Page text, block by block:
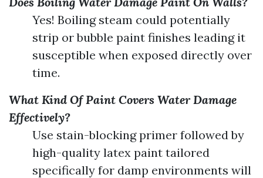
Yes! Boiling steam could potentially
strip or bubble paint finishes leading it
susceptible when exposed directly over
time.
What Kind Of Paint Covers Water Damage
Effectively?
Use stain-blocking primer followed by
high-quality latex paint tailored
specifically for damp environments will